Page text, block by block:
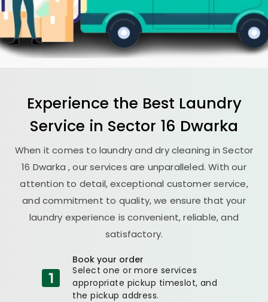
Experience the Best Laundry
Service in Sector 16 Dwarka
When it comes to laundry and dry cleaning inSector
16 Dwarka, our services are unparalleled. With our
attention to detail, exceptional customer service,
and commitment to quality, we ensure that your
laundry experience is convenient, reliable, and
satisfactory.
Book your order
Select one or more services
appropriate pickup timeslot, and
the pickup address.